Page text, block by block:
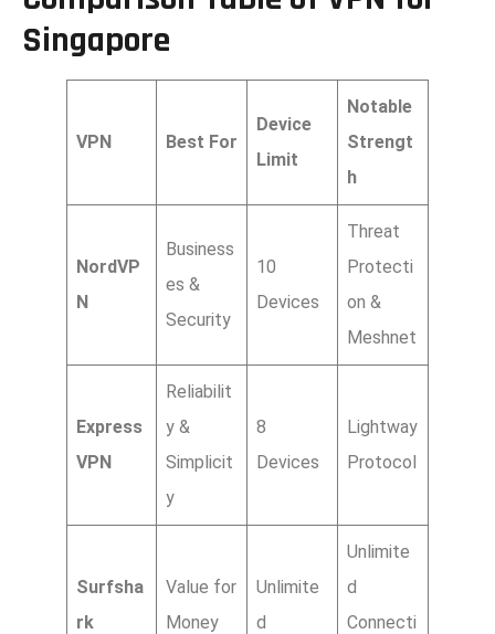
Singapore
VPN Best For
Device
Limit
Notable
Strengt
h
NordVP
N
Business
es &
Security
10
Devices
Threat
Protecti
on &
Meshnet
Express
VPN
Reliabilit
y &
Simplicit
y
8
Devices
Lightway
Protocol
Surfsha
rk
Value for
Money
Unlimite
d
Unlimite
d
Connecti